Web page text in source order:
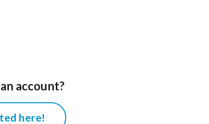
account?
here!